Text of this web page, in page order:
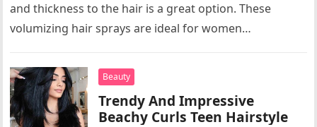
and thickness to the hair is a great option. These
volumizing hair sprays are ideal for women…
Beauty
Trendy And Impressive
Beachy Curls Teen Hairstyle